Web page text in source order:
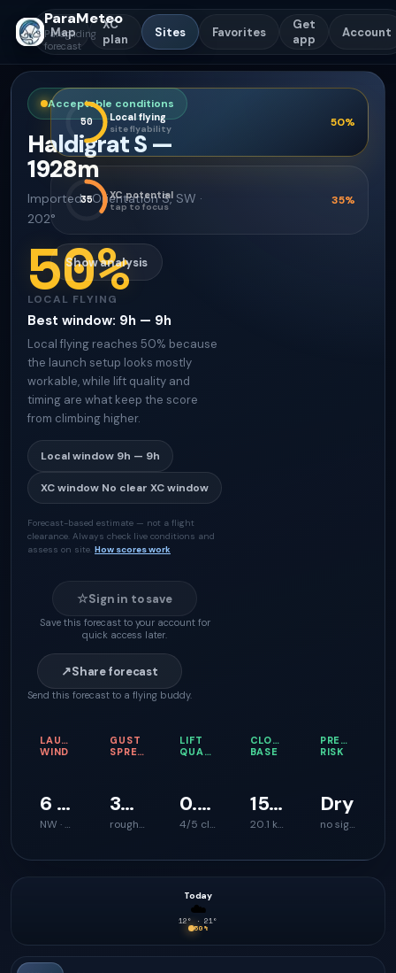
ParaMeteo
Paragliding
forecast
Map
XC
plan
Sites Favorites
Get
app
Account
Acceptable conditions
Haldigrat S —
1928m
Imported·Orientation S, SW ·
202°
50%
LOCAL FLYING
Best window: 9h — 9h
Local flying reaches 50% because
the launch setup looks mostly
workable, while lift quality and
timing are what keep the score
from climbing higher.
Local window 9h — 9h
XC window No clear XC window
Forecast-based estimate — not a flight
clearance. Always check live conditions and
assess on site. How scores work
☆Sign in to save
Save this forecast to your account for
quick access later.
↗Share forecast
Send this forecast to a flying buddy.
50 Local flying
site flyability 50%
35 XC potential
tap to focus 35%
Show analysis
LAUNCH
WIND
6 km/h
NW · 322°
GUST
SPREAD
39 km/h
rough launch feel
LIFT
QUALITY
0.8 m/s
4/5 climb support
CLOUD
BASE
1595 m
20.1 km
RISK
Dry
no signal
Today
☁️
12° ·21°
50%